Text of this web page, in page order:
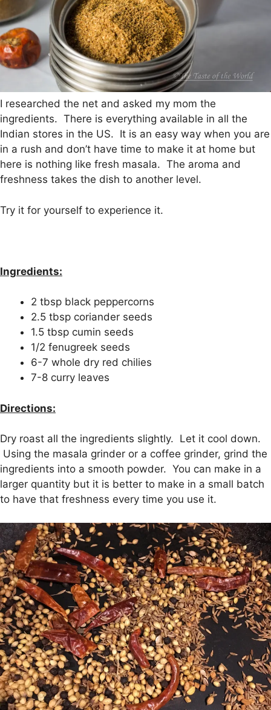
I researched the net and asked my mom the
ingredients. There is everything available in all the
Indian stores in the US. It is an easy way when you are
in a rush and don’t have time to make it at home but
here is nothing like fresh masala. The aroma and
freshness takes the dish to another level.
Try it for yourself to experience it.
Ingredients:
2 tbsp black peppercorns
2.5 tbsp coriander seeds
1.5 tbsp cumin seeds
1/2 fenugreek seeds
6-7 whole dry red chilies
7-8 curry leaves
Directions:
Dry roast all the ingredients slightly. Let it cool down.
Using the masala grinder or a coffee grinder, grind the
ingredients into a smooth powder. You can make in a
larger quantity but it is better to make in a small batch
to have that freshness every time you use it.